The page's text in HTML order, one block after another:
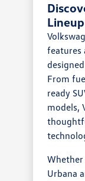
features
From
ready
models,
Urbana